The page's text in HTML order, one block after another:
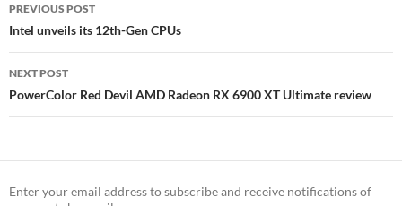
navigation
PREVIOUS POST
Intel unveils its 12th-Gen CPUs
NEXT POST
PowerColor Red Devil AMD Radeon RX 6900 XT Ultimate review
Enter your email address to subscribe and receive notifications of